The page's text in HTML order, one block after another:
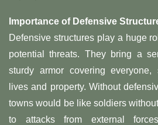
Importance of Defensive
Defensive structures play a huge
potential threats. They bring a
sturdy armor covering everyone,
lives and property. Without
towns would be like soldiers
to attacks from external